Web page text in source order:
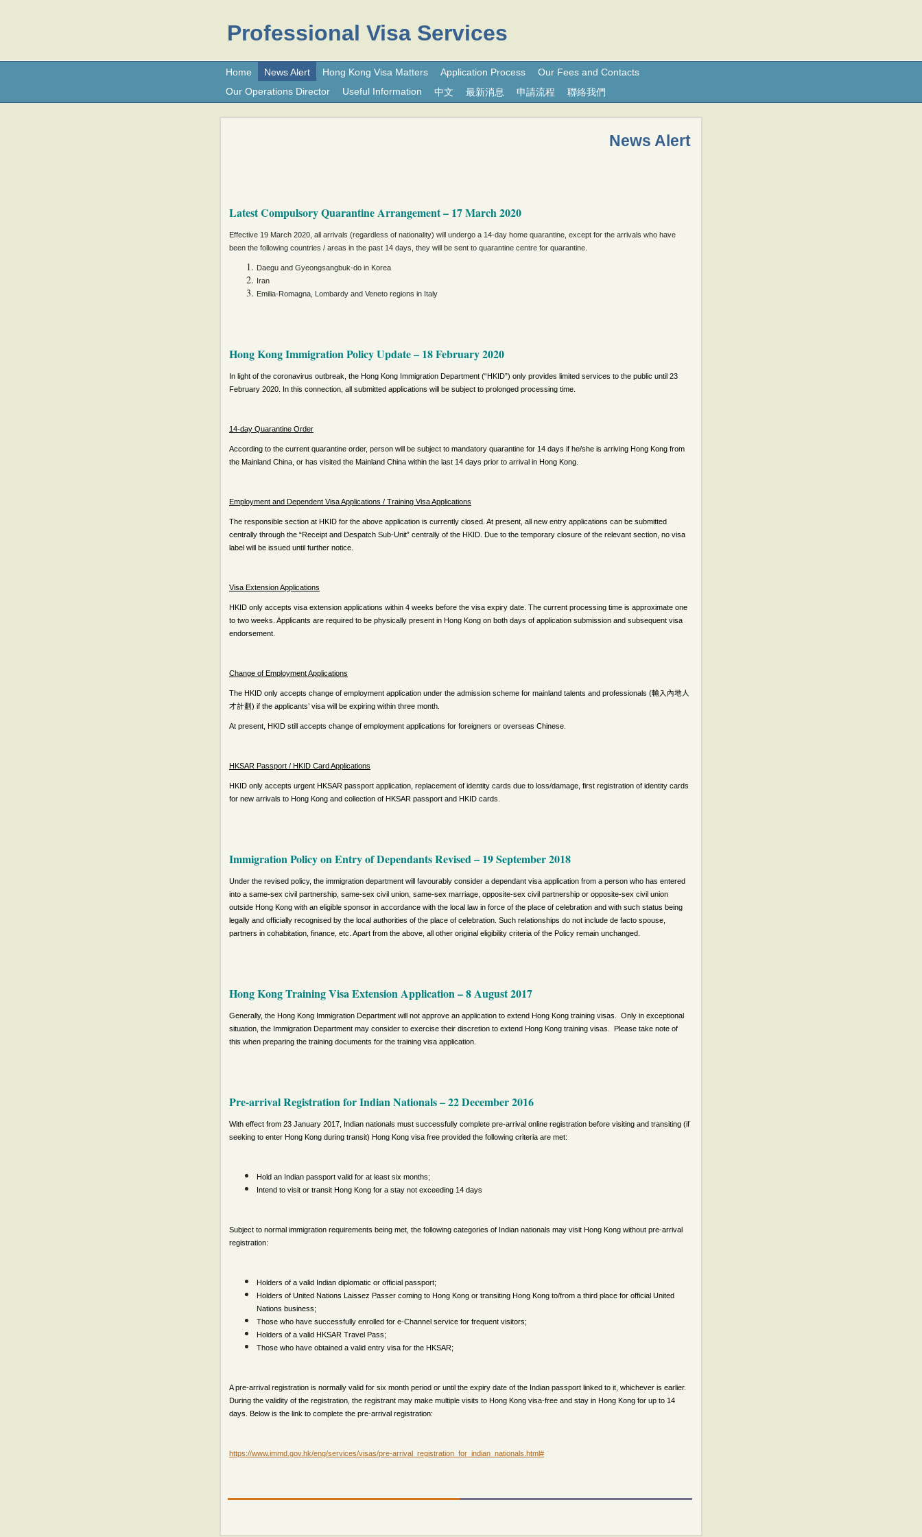
Professional Visa Services
Home News Alert Hong Kong Visa Matters Application Process
Our Fees and Contacts
Our Operations Director
Useful Information 中文 最新消息 申請流程 聯絡我們
News Alert
Latest Compulsory Quarantine Arrangement – 17 March 2020
Effective 19 March 2020, all arrivals (regardless of nationality) will undergo a 14-day home quarantine, except for the arrivals who have
been the following countries / areas in the past 14 days, they will be sent to quarantine centre for quarantine.
Daegu and Gyeongsangbuk-do in Korea
Iran
Emilia-Romagna, Lombardy and Veneto regions in Italy
Hong Kong Immigration Policy Update – 18 February 2020
In light of the coronavirus outbreak, the Hong Kong Immigration Department (“HKID”) only provides limited services to the public until 23
February 2020. In this connection, all submitted applications will be subject to prolonged processing time.
14-day Quarantine Order
According to the current quarantine order, person will be subject to mandatory quarantine for 14 days if he/she is arriving Hong Kong from
the Mainland China, or has visited the Mainland China within the last 14 days prior to arrival in Hong Kong.
Employment and Dependent Visa Applications / Training Visa Applications
The responsible section at HKID for the above application is currently closed. At present, all new entry applications can be submitted
centrally through the “Receipt and Despatch Sub-Unit” centrally of the HKID. Due to the temporary closure of the relevant section, no visa
label will be issued until further notice.
Visa Extension Applications
HKID only accepts visa extension applications within 4 weeks before the visa expiry date. The current processing time is approximate one
to two weeks. Applicants are required to be physically present in Hong Kong on both days of application submission and subsequent visa
endorsement.
Change of Employment Applications
The HKID only accepts change of employment application under the admission scheme for mainland talents and professionals (輸入內地人
才計劃 ) if the applicants’ visa will be expiring within three month.
At present, HKID still accepts change of employment applications for foreigners or overseas Chinese.
HKSAR Passport / HKID Card Applications
HKID only accepts urgent HKSAR passport application, replacement of identity cards due to loss/damage, first registration of identity cards
for new arrivals to Hong Kong and collection of HKSAR passport and HKID cards.
Immigration Policy on Entry of Dependants Revised– 19 September 2018
Under the revised policy, the immigration department will favourably consider a dependant visa application from a person who has entered
into a same-sex civil partnership, same-sex civil union, same-sex marriage, opposite-sex civil partnership or opposite-sex civil union
outside Hong Kong with an eligible sponsor in accordance with the local law in force of the place of celebration and with such status being
legally and officially recognised by the local authorities of the place of celebration. Such relationships do not include de facto spouse,
partners in cohabitation, finance, etc. Apart from the above, all other original eligibility criteria of the Policy remain unchanged.
Hong Kong Training Visa Extension Application– 8 August 2017
Generally, the Hong Kong Immigration Department will not approve an application to extend Hong Kong training visas. Only in exceptional
situation, the Immigration Department may consider to exercise their discretion to extend Hong Kong training visas. Please take note of
this when preparing the training documents for the training visa application.
Pre-arrival Registration for Indian Nationals– 22 December 2016
With effect from 23 January 2017, Indian nationals must successfully complete pre-arrival online registration before visiting and transiting (if
seeking to enter Hong Kong during transit) Hong Kong visa free provided the following criteria are met:
Hold an Indian passport valid for at least six months;
Intend to visit or transit Hong Kong for a stay not exceeding 14 days
Subject to normal immigration requirements being met, the following categories of Indian nationals may visit Hong Kong without pre-arrival
registration:
Holders of a valid Indian diplomatic or official passport;
Holders of United Nations Laissez Passer coming to Hong Kong or transiting Hong Kong to/from a third place for official United
Nations business;
Those who have successfully enrolled for e-Channel service for frequent visitors;
Holders of a valid HKSAR Travel Pass;
Those who have obtained a valid entry visa for the HKSAR;
A pre-arrival registration is normally valid for six month period or until the expiry date of the Indian passport linked to it, whichever is earlier.
During the validity of the registration, the registrant may make multiple visits to Hong Kong visa-free and stay in Hong Kong for up to 14
days. Below is the link to complete the pre-arrival registration:
https://www.immd.gov.hk/eng/services/visas/pre-arrival_registration_for_indian_nationals.html#